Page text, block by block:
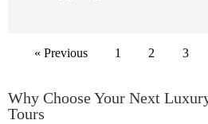
« Previous 1 2 3
Why Choose Your Next
Tours